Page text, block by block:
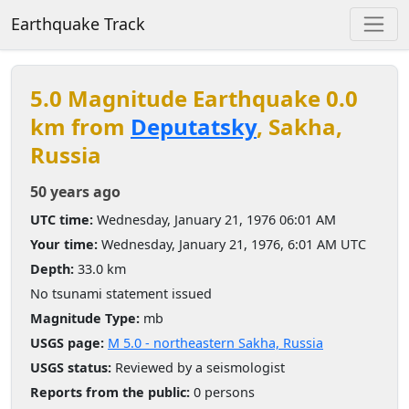
Earthquake Track
5.0 Magnitude Earthquake 0.0
km from Deputatsky, Sakha,
Russia
50 years ago
UTC time: Wednesday, January 21, 1976 06:01 AM
Your time: Wednesday, January 21, 1976, 6:01 AM UTC
Depth: 33.0 km
No tsunami statement issued
Magnitude Type: mb
USGS page: M 5.0 - northeastern Sakha, Russia
USGS status: Reviewed by a seismologist
Reports from the public: 0 persons